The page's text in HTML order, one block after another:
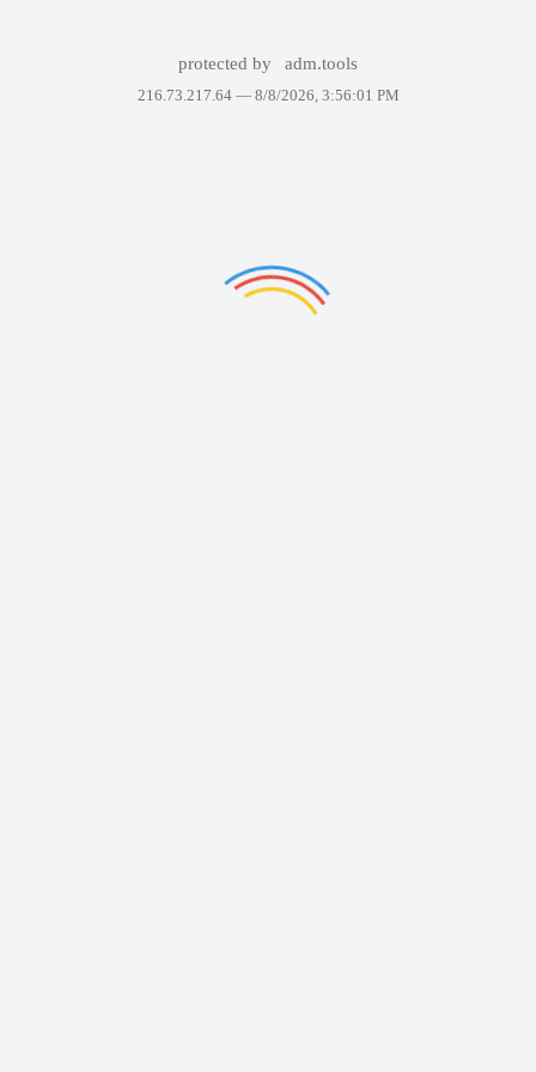
protected by adm.tools
216.73.217.64 — 8/8/2026, 3:56:01 PM